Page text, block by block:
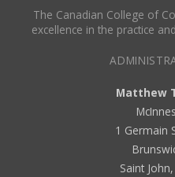
The Canadian College of
excellence in the practice
Matthew
1 Germain
Saint